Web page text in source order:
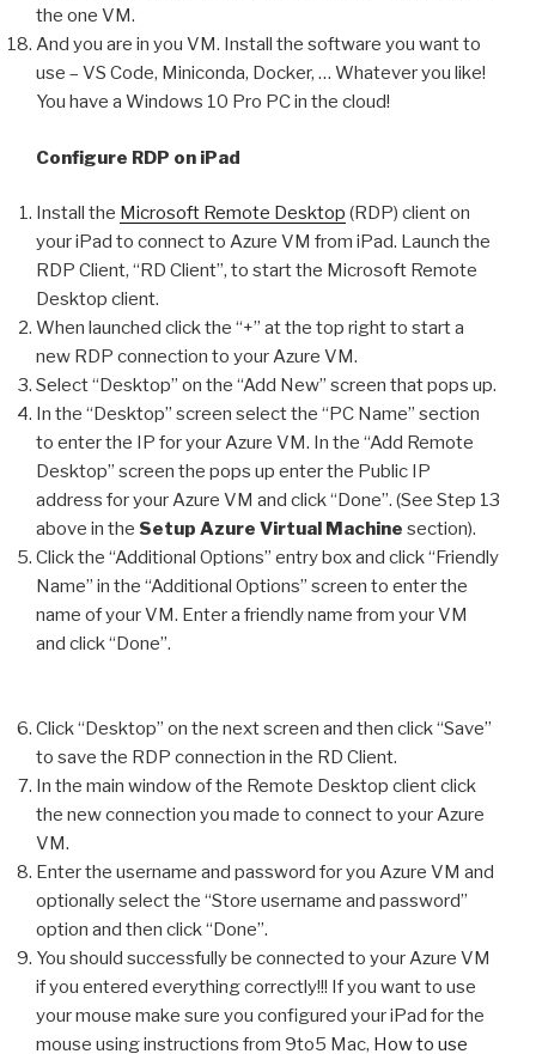
the one VM.
And you are in you VM. Install the software you want to
use – VS Code, Miniconda, Docker, … Whatever you like!
You have a Windows 10 Pro PC in the cloud!
Configure RDP on iPad
Install the Microsoft Remote Desktop (RDP) client on
your iPad to connect to Azure VM from iPad. Launch the
RDP Client, “RD Client”, to start the Microsoft Remote
Desktop client.
When launched click the “+” at the top right to start a
new RDP connection to your Azure VM.
Select “Desktop” on the “Add New” screen that pops up.
In the “Desktop” screen select the “PC Name” section
to enter the IP for your Azure VM. In the “Add Remote
Desktop” screen the pops up enter the Public IP
address for your Azure VM and click “Done”. (See Step 13
above in the Setup Azure Virtual Machine section).
Click the “Additional Options” entry box and click “Friendly
Name” in the “Additional Options” screen to enter the
name of your VM. Enter a friendly name from your VM
and click “Done”.
Click “Desktop” on the next screen and then click “Save”
to save the RDP connection in the RD Client.
In the main window of the Remote Desktop client click
the new connection you made to connect to your Azure
VM.
Enter the username and password for you Azure VM and
optionally select the “Store username and password”
option and then click “Done”.
You should successfully be connected to your Azure VM
if you entered everything correctly!!! If you want to use
your mouse make sure you configured your iPad for the
mouse using instructions from 9to5 Mac, How to use